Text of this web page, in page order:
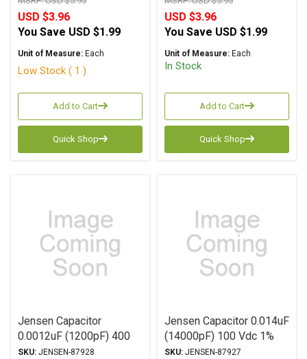
USD $3.96
You Save USD $1.99
Unit of Measure: Each
Low Stock ( 1 )
Add to Cart
Quick Shop
USD $3.96
You Save USD $1.99
Unit of Measure: Each
In Stock
Add to Cart
Quick Shop
Jensen Capacitor
0.0012uF (1200pF) 400
Vdc 1% ATTE Series
SKU: JENSEN-87928
Jensen Capacitor 0.014uF
(14000pF) 100 Vdc 1%
SA-1 Series Aluminum
SKU: JENSEN-87927